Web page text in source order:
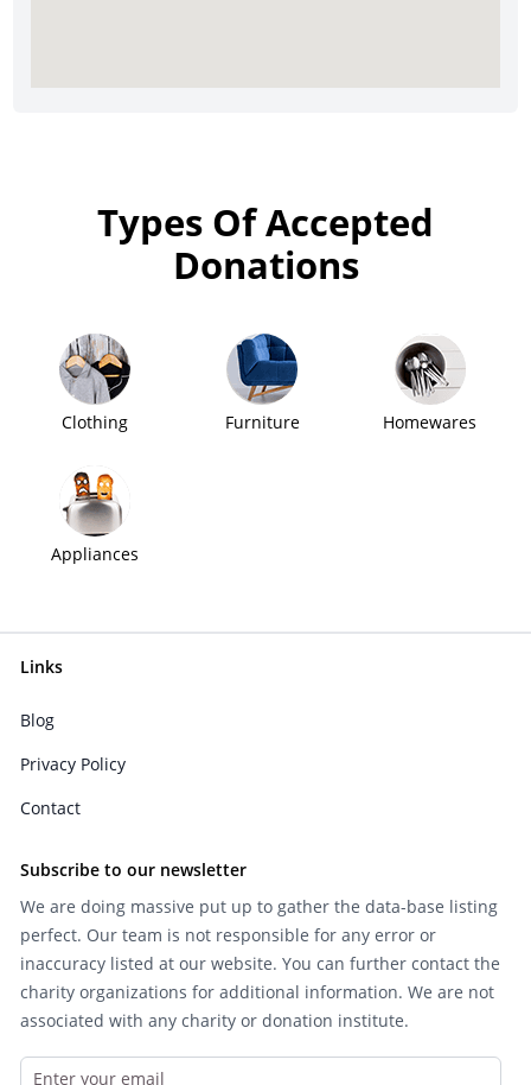
Types Of Accepted
Donations
Clothing Furniture Homewares
Appliances
Links
Blog
Privacy Policy
Contact
Subscribe to our newsletter
We are doing massive put up to gather the data-base listing
perfect. Our team is not responsible for any error or
inaccuracy listed at our website. You can further contact the
charity organizations for additional information. We are not
associated with any charity or donation institute.